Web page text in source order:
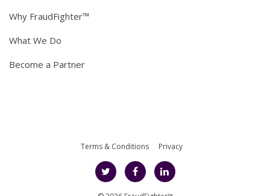
Why FraudFighter™
What We Do
Become a Partner
Terms & Conditions Privacy